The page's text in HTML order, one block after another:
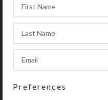
be a fine case
or earring sets.
SHIPPING &
Share:
Preferences